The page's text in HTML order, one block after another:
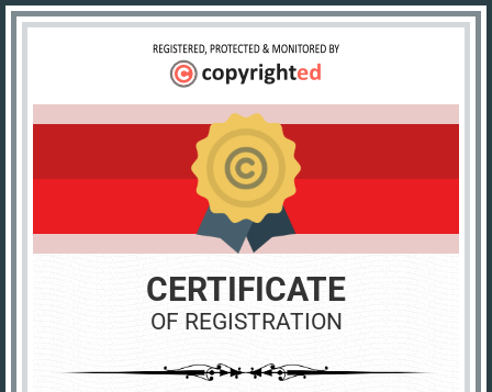
CERTIFICATE
OF REGISTRATION